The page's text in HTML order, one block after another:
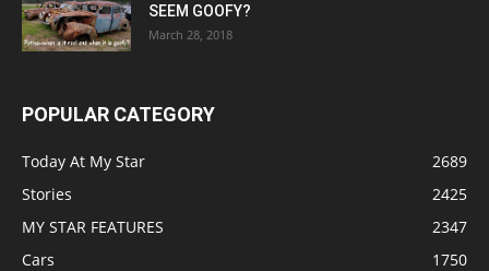
SEEM GOOFY?
March 28, 2018
POPULAR CATEGORY
Today At My Star
2689
Stories
2425
MY STAR FEATURES
2347
Cars
1750